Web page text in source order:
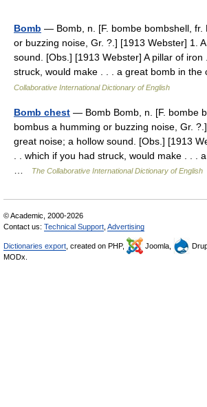
Bomb — Bomb, n. [F. bombe bombshell, fr.
or buzzing noise, Gr. ?.] [1913 Webster] 1.
sound. [Obs.] [1913 Webster] A pillar of iron
struck, would make . . . a great bomb in
Collaborative International Dictionary of English
Bomb chest — Bomb Bomb, n. [F. bombe
bombus a humming or buzzing noise, Gr.
great noise; a hollow sound. [Obs.] [1913
. . which if you had struck, would make . . .
The Collaborative International Dictionary of English
© Academic, 2000-2026
Contact us: Technical Support Advertising
Dictionaries export , created on PHP, Joomla,
MODx.